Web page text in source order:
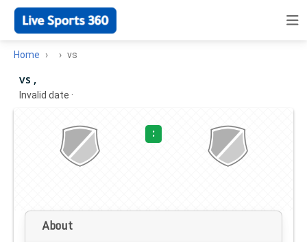
Home vs
vs ,
Invalid date ·
:
About